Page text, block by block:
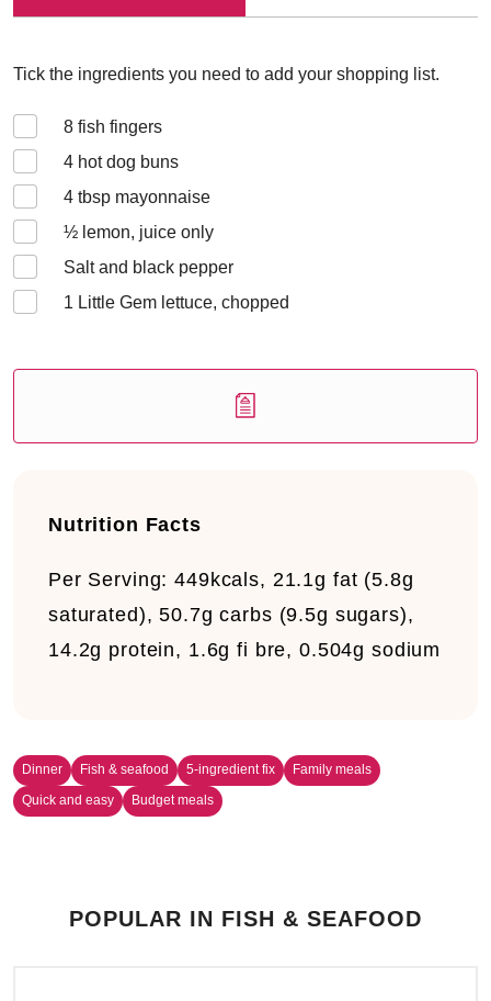
Tick the ingredients you need to add your shopping list.
8 fish fingers
4 hot dog buns
4 tbsp mayonnaise
½ lemon, juice only
Salt and black pepper
1 Little Gem lettuce, chopped
Nutrition Facts
Per Serving: 449kcals, 21.1g fat (5.8g
saturated), 50.7g carbs (9.5g sugars),
14.2g protein, 1.6g fi bre, 0.504g sodium
Dinner Fish & seafood 5-ingredient fix
Family meals
Quick and easy
Budget meals
POPULAR IN FISH & SEAFOOD